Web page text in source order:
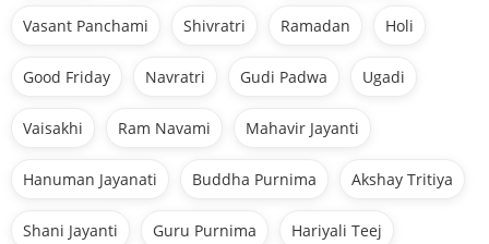
Vasant Panchami Shivratri Ramadan Holi
Good Friday Navratri Gudi Padwa Ugadi
Vaisakhi Ram Navami Mahavir Jayanti
Hanuman Jayanati Buddha Purnima Akshay Tritiya
Shani Jayanti Guru Purnima Hariyali Teej